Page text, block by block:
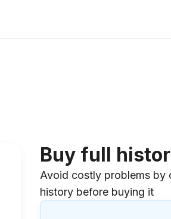
Buy full
Avoid costly problems by
history before buying it